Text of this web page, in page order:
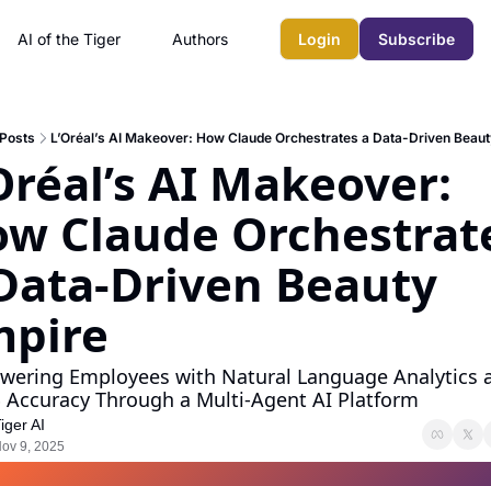
AI of the Tiger Authors Login Subscribe
Posts L’Oréal’s AI Makeover: How Claude Orchestrates a Data-Driven
AI Makeover:
Claude
Driven Beauty
Employees with Natural Language Analytics
Accuracy Through a Multi-Agent AI Platform
AI
9, 2025